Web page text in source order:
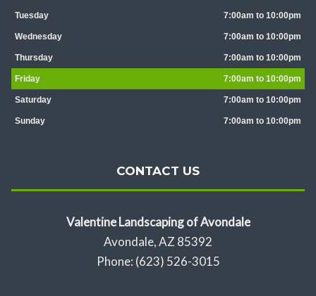
Tuesday 7:00am to 10:00pm
Wednesday 7:00am to 10:00pm
Thursday 7:00am to 10:00pm
Friday 7:00am to 10:00pm
Saturday 7:00am to 10:00pm
Sunday 7:00am to 10:00pm
CONTACT US
Valentine Landscaping of Avondale
Avondale, AZ 85392
Phone: (623) 526-3015